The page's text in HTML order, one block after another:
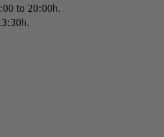
to 20:00h.